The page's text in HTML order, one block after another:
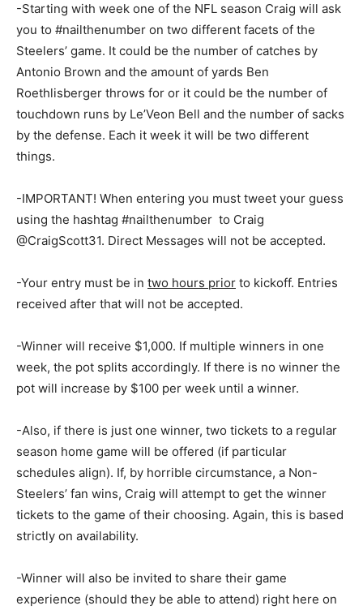
-Starting with week one of the NFL season Craig will ask
you to #nailthenumber on two different facets of the
Steelers’ game. It could be the number of catches by
Antonio Brown and the amount of yards Ben
Roethlisberger throws for or it could be the number of
touchdown runs by Le’Veon Bell and the number of sacks
by the defense. Each it week it will be two different
things.
-IMPORTANT! When entering you must tweet your guess
using the hashtag #nailthenumber to Craig
@CraigScott31. Direct Messages will not be accepted.
-Your entry must be in two hours prior to kickoff. Entries
received after that will not be accepted.
-Winner will receive $1,000. If multiple winners in one
week, the pot splits accordingly. If there is no winner the
pot will increase by $100 per week until a winner.
-Also, if there is just one winner, two tickets to a regular
season home game will be offered (if particular
schedules align). If, by horrible circumstance, a Non-
Steelers’ fan wins, Craig will attempt to get the winner
tickets to the game of their choosing. Again, this is based
strictly on availability.
-Winner will also be invited to share their game
experience (should they be able to attend) right here on